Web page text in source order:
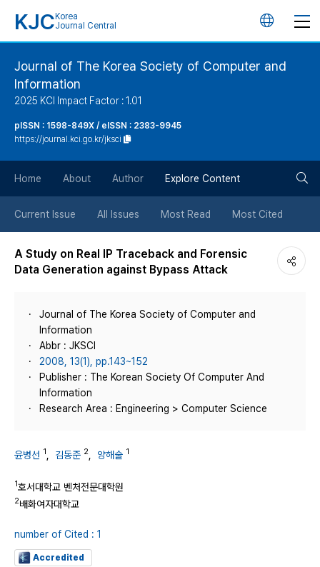
KJC Korea
Journal Central
언
버
튼
Journal of The Korea Society of Computer and
Information
2025 KCI Impact Factor : 1.01
pISSN : 1598-849X / eISSN : 2383-9945
https://journal.kci.go.kr/jksci
Home About Author Explore Content
Current Issue All Issues Most Read Most Cited
A Study on Real IP Traceback and Forensic
Data Generation against Bypass Attack
Journal of The Korea Society of Computer and
Information
Abbr : JKSCI
2008, 13(1), pp.143~152
Publisher : The Korean Society Of Computer And
Information
Research Area : Engineering > Computer Science
윤병선 1 김동준 2 양해술 1
1호서대학교 벤처전문대학원
2배화여자대학교
number of Cited : 1
Accredited